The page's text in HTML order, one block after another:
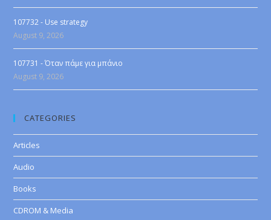
107732 - Use strategy
August 9, 2026
107731 - Όταν πάμε για μπάνιο
August 9, 2026
CATEGORIES
Articles
Audio
Books
CDROM & Media